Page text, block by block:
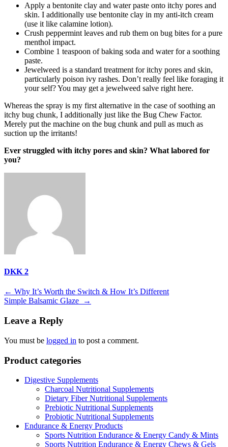
Apply a bentonite clay and water paste onto itchy pores and
skin. I additionally use bentonite clay in my anti-itch cream
(use it like calamine lotion).
Crush peppermint leaves and rub them on bug bites for a pure
menthol impact.
Combine 1 teaspoon of baking soda and water for a soothing
paste.
Jewelweed is a standard treatment for itchy pores and skin,
particularly poison ivy rashes. Don’t really feel like foraging it
your self? You may get a jewelweed salve right here.
Whereas the spray is my first alternative in the case of soothing an
itchy bug chunk, I additionally just like the Bug Chew Factor.
Merely put the machine on the bug chunk and pull as much as
suction up the irritants!
Ever struggled with itchy pores and skin? What labored for
you?
DKK 2
Post
navigation
← Why It’s Worth the Switch & How It’s Different
Simple Balsamic Glaze
→
Leave a Reply
You must be logged in to post a comment.
Product categories
Digestive Supplements
Charcoal Nutritional Supplements
Dietary Fiber Nutritional Supplements
Prebiotic Nutritional Supplements
Probiotic Nutritional Supplements
Endurance & Energy Products
Sports Nutrition Endurance & Energy Candy & Mints
Sports Nutrition Endurance & Energy Chews & Gels